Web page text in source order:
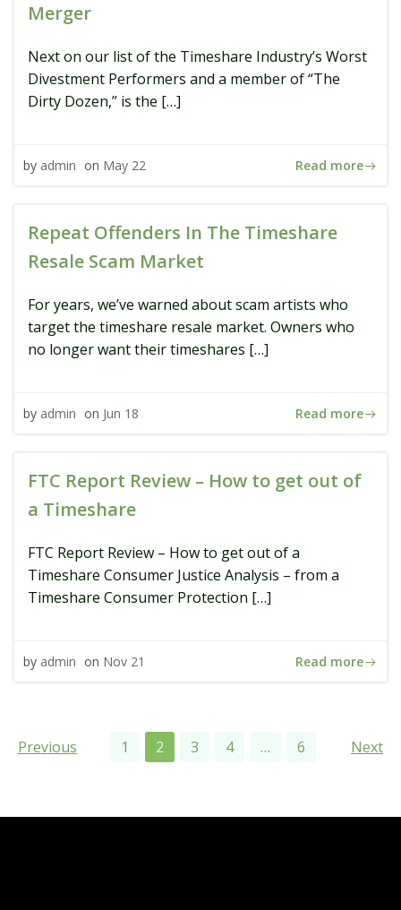
Merger
Next on our list of the Timeshare Industry’s Worst
Divestment Performers and a member of “The
Dirty Dozen,” is the […]
by admin on May 22 Read more
Repeat Offenders In The Timeshare
Resale Scam Market
For years, we’ve warned about scam artists who
target the timeshare resale market. Owners who
no longer want their timeshares […]
by admin on Jun 18 Read more
FTC Report Review – How to get out of
a Timeshare
FTC Report Review – How to get out of a
Timeshare Consumer Justice Analysis – from a
Timeshare Consumer Protection […]
by admin on Nov 21 Read more
Posts
Previous
PostsPage
1 Page
2 Page
3 Page
4 … Page
6 Next